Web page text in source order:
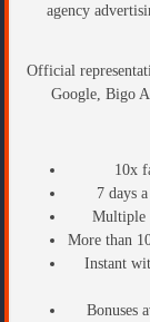
agency
Official
Google, Bigo
10x
7 days
Multiple
More than
Instant
Bonuses